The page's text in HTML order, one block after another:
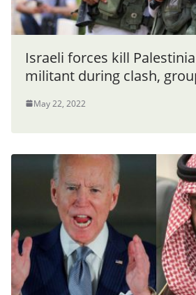
Israeli forces kill
militant during clash,
May 22, 2022